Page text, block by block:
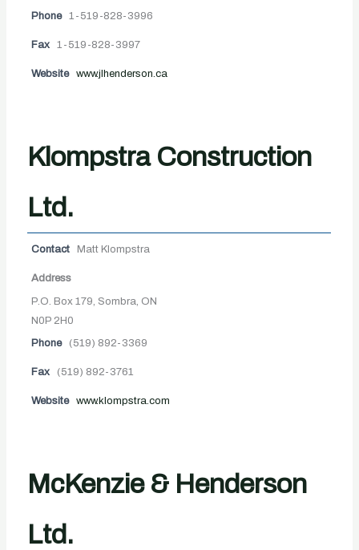
Phone 1-519-828-3996
Fax 1-519-828-3997
Website www.jlhenderson.ca
Klompstra Construction
Ltd.
Contact Matt Klompstra
Address
P.O. Box 179, Sombra, ON
N0P 2H0
Phone
(519) 892-3369
Fax (519) 892-3761
Website www.klompstra.com
McKenzie & Henderson
Ltd.